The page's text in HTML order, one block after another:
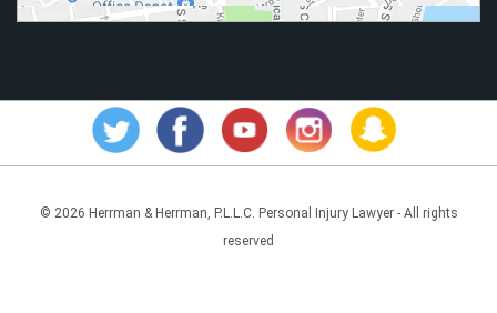
© 2026 Herrman & Herrman, P.L.L.C. Personal Injury Lawyer - All rights
reserved